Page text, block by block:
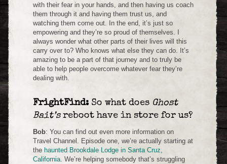
with their fear in your hands, and then having us coach
them through it and having them trust us, and
watching them come out. In the end, it’s just so
empowering and they’re so proud of themselves. I
always wonder what other parts of their lives will this
carry over to? Who knows what else they can do. It’s
amazing to be a part of that journey and to truly be
able to help people overcome whatever fear they’re
dealing with.
FrightFind: So what does Ghost
Bait’sreboot have in store for us?
Bob: You can find out even more information on
Travel Channel. Episode one, we’re actually starting at
the haunted Brookdale Lodge in Santa Cruz,
California. We’re helping somebody that’s struggling